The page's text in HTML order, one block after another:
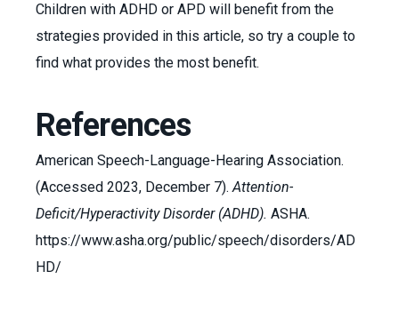
Children with ADHD or APD will benefit from the
strategies provided in this article, so try a couple to
find what provides the most benefit.
References
American Speech-Language-Hearing Association.
(Accessed 2023, December 7).Attention-
Deficit/Hyperactivity Disorder (ADHD). ASHA.
https://www.asha.org/public/speech/disorders/AD
HD/